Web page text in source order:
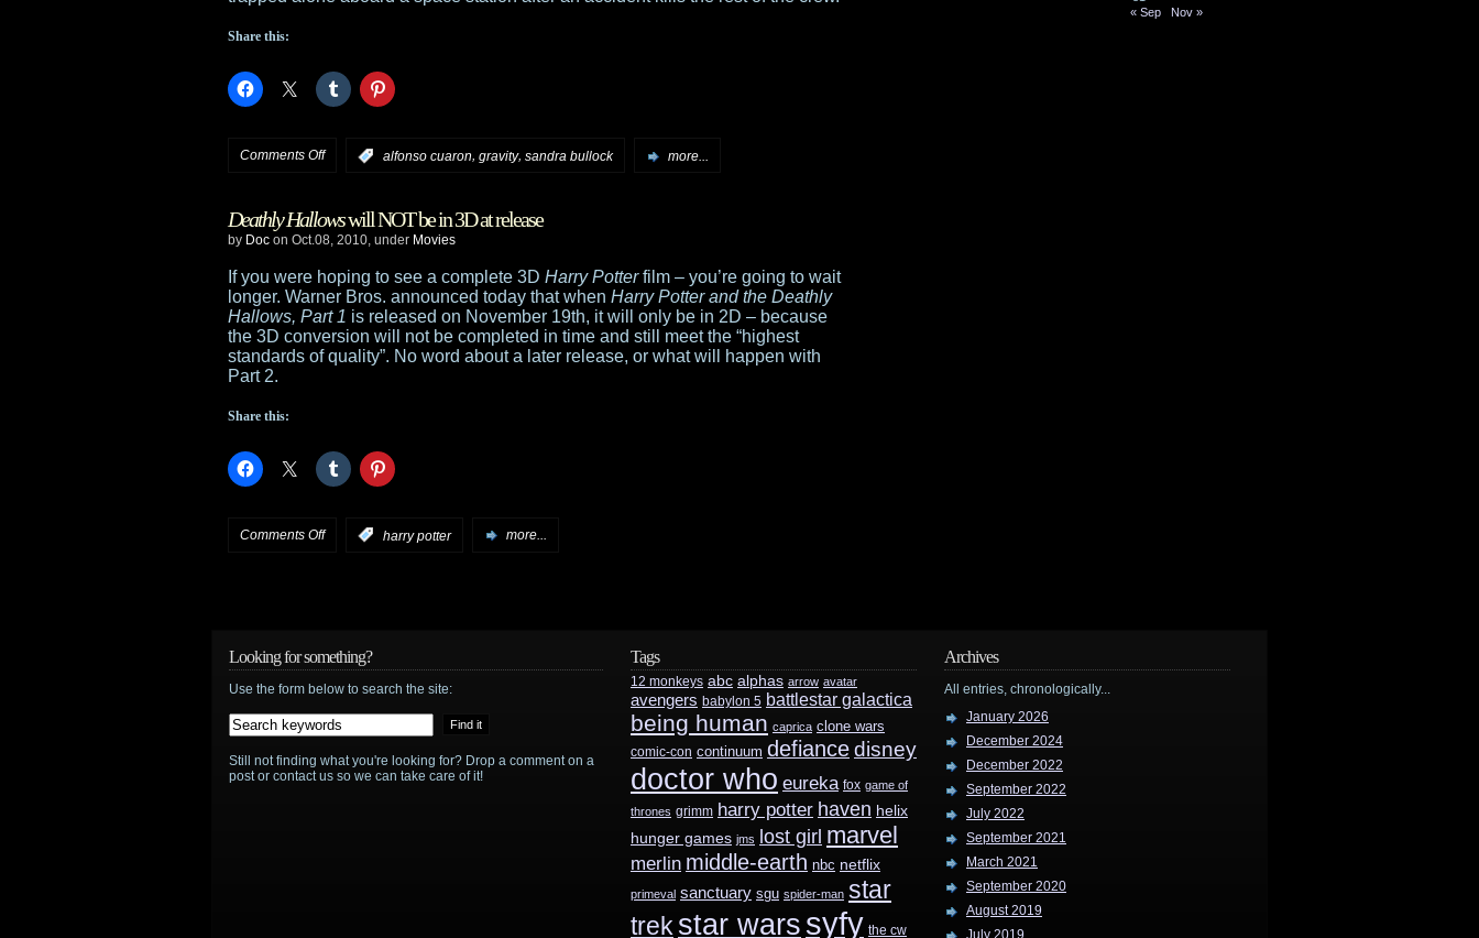
Florida
Share this:
Comments Offon
now
drawn
to
Gravity
alfonso cuaron, gravity, sandra bullock more...
Deathly Hallowswill NOT be in 3D at release
by Doc on Oct.08, 2010, under Movies
If you were hoping to see a complete 3D Harry Potterfilm – you’re going to wait
longer. Warner Bros. announced today that when Harry Potter and the Deathly
Hallows, Part 1 is released on November 19th, it will only be in 2D – because
the 3D conversion will not be completed in time and still meet the “highest
standards of quality”. No word about a later release, or what will happen with
Part 2.
Share this:
Comments Offon
will
NOT
be
in
harry potter more...
« Sep
Nov »
Looking for something?
Use the form below to search the site:
Still not finding what you're looking for? Drop a comment on a
post or contact us so we can take care of it!
Tags
12 monkeys abc alphas arrow avatar
avengers babylon 5 battlestar galactica
being human caprica clone wars
comic-con continuum defiancedisney
doctor who eureka fox game of
thrones grimm harry potter haven helix
hunger games jms lost girl marvel
merlin middle-earth nbc netflix
primeval sanctuary sgu spider-man star
trekstar wars syfy the cw
Archives
All entries, chronologically...
January 2026
December 2024
December 2022
September 2022
July 2022
September 2021
March 2021
September 2020
August 2019